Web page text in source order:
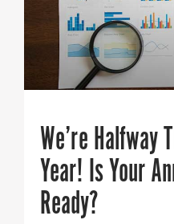
We’re Halfway
Year! Is Your
Ready?